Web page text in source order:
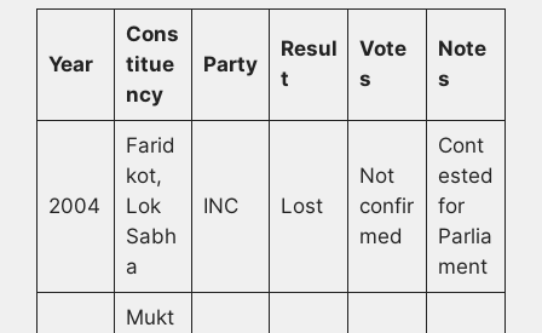
Year
Cons
titue
ncy
Party
Resul
t
Vote
s
Note
s
2004
Farid
kot,
Lok
Sabh
a
INC Lost
Not
confir
med
Cont
ested
for
Parlia
ment
Mukt